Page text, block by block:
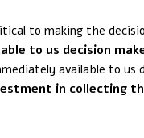
to making the
to us decision
available to us
in collecting